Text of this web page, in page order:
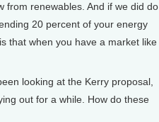
from renewables. And if we did do
20 percent of your energy
that when you have a market like
looking at the Kerry proposal,
out for a while. How do these